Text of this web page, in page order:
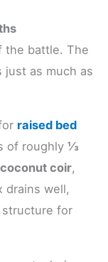
the battle. The
as much as
raised bed
of roughly ⅓
coir,
drains well,
structure for